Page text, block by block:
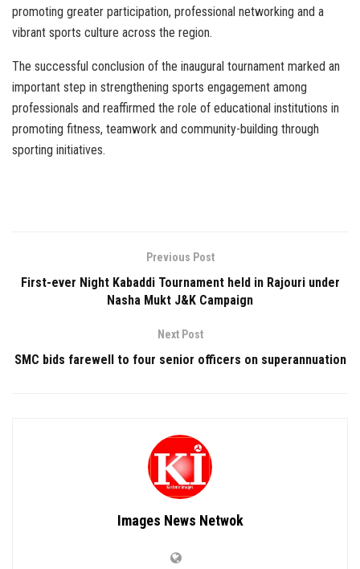
promoting greater participation, professional networking and a
vibrant sports culture across the region.
The successful conclusion of the inaugural tournament marked an
important step in strengthening sports engagement among
professionals and reaffirmed the role of educational institutions in
promoting fitness, teamwork and community-building through
sporting initiatives.
Previous Post
First-ever Night Kabaddi Tournament held in Rajouri under
Nasha Mukt J&K Campaign
Next Post
SMC bids farewell to four senior officers on superannuation
Images News Netwok